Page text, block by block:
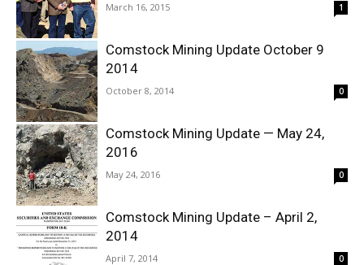
March 16, 2015 1
Comstock Mining Update October 9
2014
October 8, 2014 0
Comstock Mining Update — May 24,
2016
May 24, 2016 0
Comstock Mining Update – April 2,
2014
April 7, 2014 0